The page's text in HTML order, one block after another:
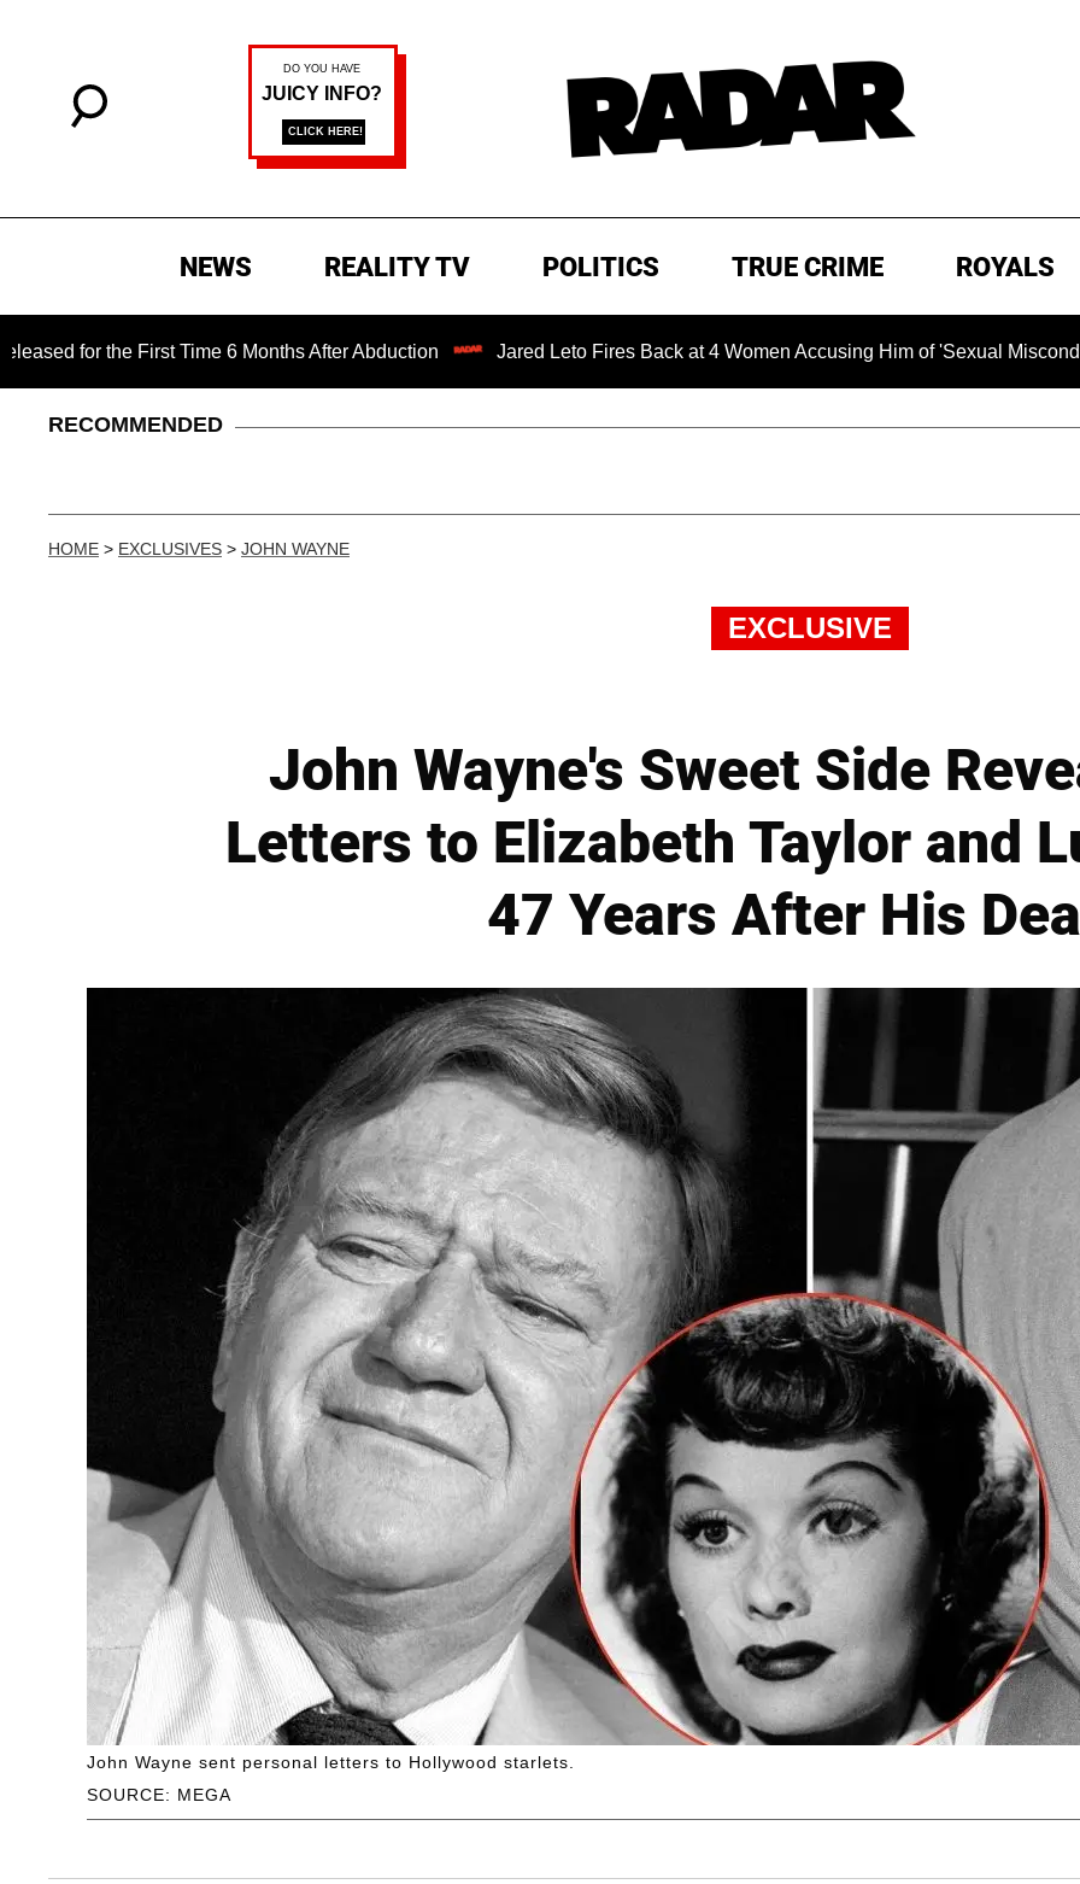
NEWS REALITY TV POLITICS TRUE CRIME ROYALS
First Time 6 Months After Abduction Jared Leto Fires Back at 4 Women Accusing Him of 'Sexual Misconduct' in
RECOMMENDED
HOME > EXCLUSIVES > JOHN WAYNE
EXCLUSIVE
John Wayne's Sweet Side
Letters to Elizabeth Taylor and
47 Years After His
SOURCE: MEGA
John Wayne sent personal letters to Hollywood starlets.